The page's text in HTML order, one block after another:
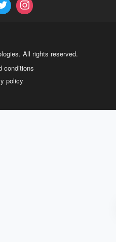
All rights reserved.
conditions
policy